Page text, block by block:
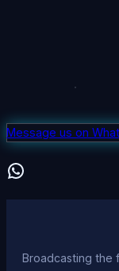
Message us on
WhatsApp
Broadcasting the